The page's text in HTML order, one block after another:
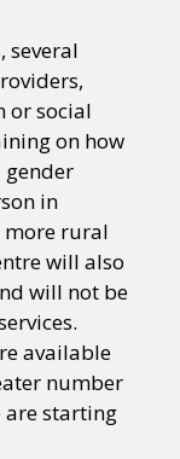
several
or social
on how
gender
in
more rural
will also
will not be
available
number
are starting